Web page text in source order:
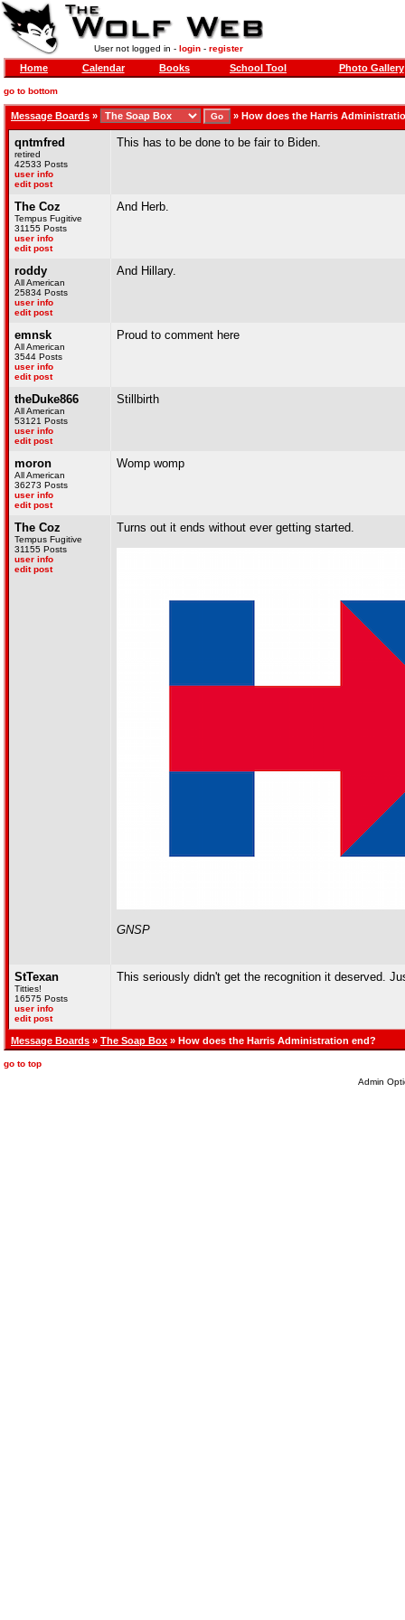
User not logged in - login- register
Home Calendar Books School Tool Photo Gallery
go to bottom
Message Boards » » How does the Harris
qntmfred
retired
42533 Posts
user info
edit post
This has to be done to be fair to Biden.
The Coz
Tempus Fugitive
31155 Posts
user info
edit post
And Herb.
roddy
All American
25834 Posts
user info
edit post
And Hillary.
emnsk
All American
3544 Posts
user info
edit post
Proud to comment here
theDuke866
All American
53121 Posts
user info
edit post
Stillbirth
moron
All American
36273 Posts
user info
edit post
Womp womp
The Coz
Tempus Fugitive
31155 Posts
user info
edit post
Turns out it ends without ever getting started.
GNSP
StTexan
Titties!
16575 Posts
user info
edit post
This seriously didn't get the recognition it deserved.
Message Boards » The Soap Box » How does the Harris Administration end?
go to top
Admin